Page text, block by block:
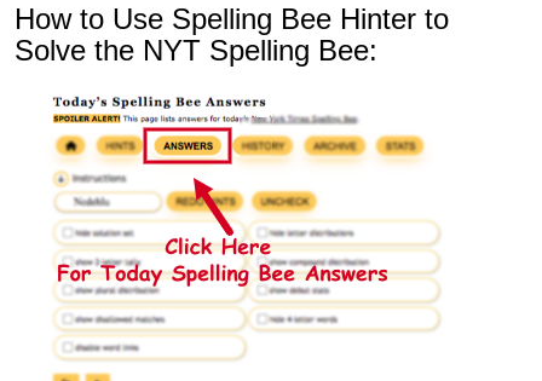
How to Use Spelling Bee Hinter to
Solve the NYT Spelling Bee: